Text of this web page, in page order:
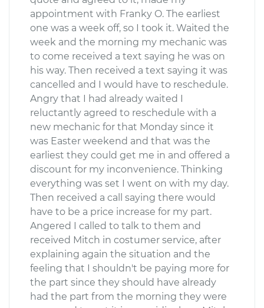
appointment with Franky O. The earliest
one was a week off, so I took it. Waited the
week and the morning my mechanic was
to come received a text saying he was on
his way. Then received a text saying it was
cancelled and I would have to reschedule.
Angry that I had already waited I
reluctantly agreed to reschedule with a
new mechanic for that Monday since it
was Easter weekend and that was the
earliest they could get me in and offered a
discount for my inconvenience. Thinking
everything was set I went on with my day.
Then received a call saying there would
have to be a price increase for my part.
Angered I called to talk to them and
received Mitch in costumer service, after
explaining again the situation and the
feeling that I shouldn't be paying more for
the part since they should have already
had the part from the morning they were